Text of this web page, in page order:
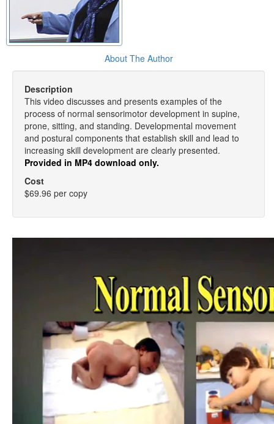
About The Author
Description
This video discusses and presents examples of the
process of normal sensorimotor development in supine,
prone, sitting, and standing. Developmental movement
and postural components that establish skill and lead to
increasing skill development are clearly presented.
Provided in MP4 download only.
Cost
$69.96 per copy